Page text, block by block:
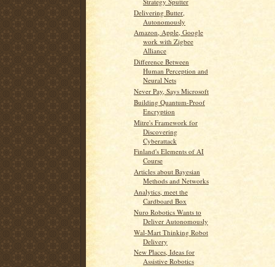
Delivering Butter,
Autonomously
Amazon, Apple, Google
work with Zigbee
Alliance
Difference Between
Human Perception and
Neural Nets
Never Pay, Says Microsoft
Building Quantum-Proof
Encryption
Mitre's Framework for
Discovering
Cyberattack
Finland's Elements of AI
Course
Articles about Bayesian
Methods and Networks
Analytics, meet the
Cardboard Box
Nuro Robotics Wants to
Deliver Autonomously
Wal-Mart Thinking Robot
Delivery
New Places, Ideas for
Assistive Robotics